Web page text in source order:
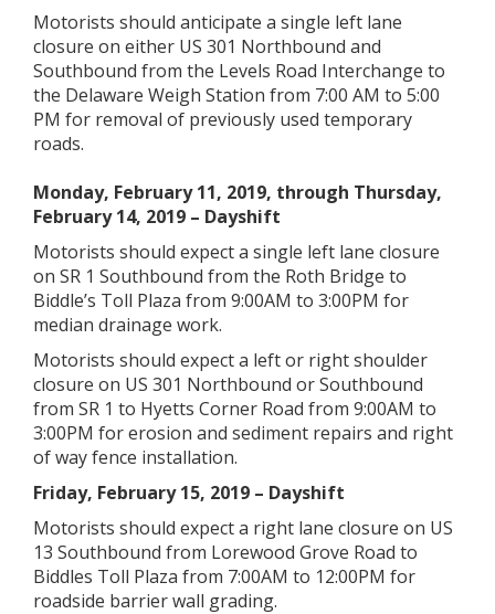
Motorists should anticipate a single left lane
closure on either US 301 Northbound and
Southbound from the Levels Road Interchange to
the Delaware Weigh Station from 7:00 AM to 5:00
PM for removal of previously used temporary
roads.
Monday, February 11, 2019, through Thursday,
February 14, 2019 – Dayshift
Motorists should expect a single left lane closure
on SR 1 Southbound from the Roth Bridge to
Biddle’s Toll Plaza from 9:00AM to 3:00PM for
median drainage work.
Motorists should expect a left or right shoulder
closure on US 301 Northbound or Southbound
from SR 1 to Hyetts Corner Road from 9:00AM to
3:00PM for erosion and sediment repairs and right
of way fence installation.
Friday, February 15, 2019 – Dayshift
Motorists should expect a right lane closure on US
13 Southbound from Lorewood Grove Road to
Biddles Toll Plaza from 7:00AM to 12:00PM for
roadside barrier wall grading.